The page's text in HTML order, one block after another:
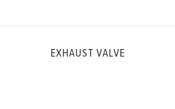
EXHAUST VALVE